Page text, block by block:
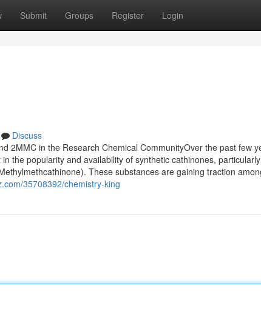
Submit Groups Register Login
Discuss
2MMC in the Research Chemical CommunityOver the past few
the popularity and availability of synthetic cathinones,
These substances are gaining traction
35708392/chemistry-king